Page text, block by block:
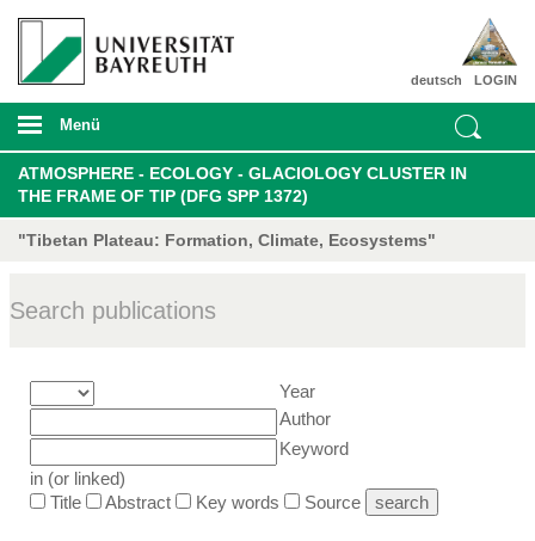
LOGIN
deutsch
Menü
ATMOSPHERE - ECOLOGY - GLACIOLOGY CLUSTER IN
THE FRAME OF TIP (DFG SPP 1372)
"Tibetan Plateau: Formation, Climate, Ecosystems"
Search publications
Year
Author
Keyword
in (or linked)
Title
Abstract Key words Source